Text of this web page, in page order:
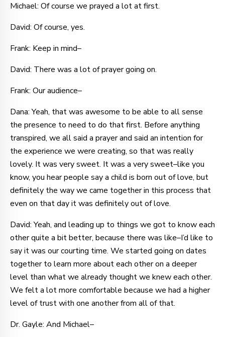
Michael: Of course we prayed a lot at first.
David: Of course, yes.
Frank: Keep in mind–
David: There was a lot of prayer going on.
Frank: Our audience–
Dana: Yeah, that was awesome to be able to all sense
the presence to need to do that first. Before anything
transpired, we all said a prayer and said an intention for
the experience we were creating, so that was really
lovely. It was very sweet. It was a very sweet–like you
know, you hear people say a child is born out of love, but
definitely the way we came together in this process that
even on that day it was definitely out of love.
David: Yeah, and leading up to things we got to know each
other quite a bit better, because there was like–I’d like to
say it was our courting time. We started going on dates
together to learn more about each other on a deeper
level than what we already thought we knew each other.
We felt a lot more comfortable because we had a higher
level of trust with one another from all of that.
Dr. Gayle: And Michael–